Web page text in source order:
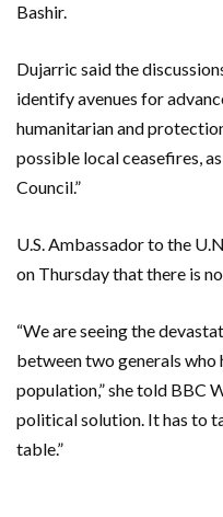
Bashir.
Dujarric said the
identify avenues for
humanitarian and
possible local ceasefires,
Council.”
U.S. Ambassador to the
on Thursday that there is
“We are seeing the
between two generals
population,” she told BBC
political solution. It has to
table.”